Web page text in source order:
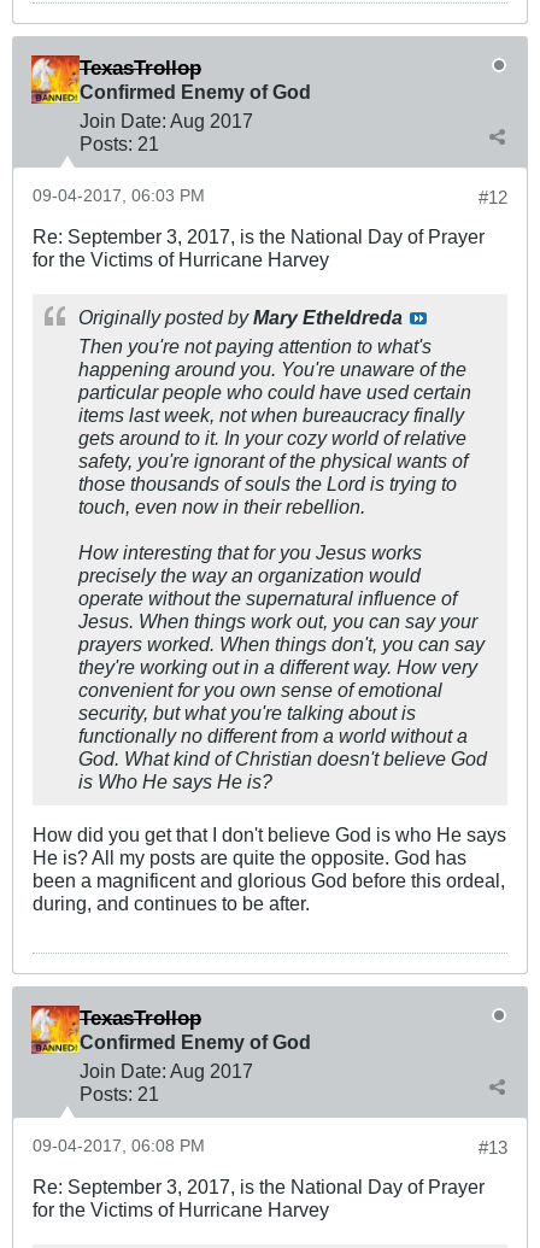
TexasTrollop
Confirmed Enemy of God
Join Date: Aug 2017
Posts: 21
#12
09-04-2017, 06:03 PM
Re: September 3, 2017, is the National Day of Prayer
for the Victims of Hurricane Harvey
Originally posted byMary Etheldreda
Then you're not paying attention to what's
happening around you. You're unaware of the
particular people who could have used certain
items last week, not when bureaucracy finally
gets around to it. In your cozy world of relative
safety, you're ignorant of the physical wants of
those thousands of souls the Lord is trying to
touch, even now in their rebellion.
How interesting that for you Jesus works
precisely the way an organization would
operate without the supernatural influence of
Jesus. When things work out, you can say your
prayers worked. When things don't, you can say
they're working out in a different way. How very
convenient for you own sense of emotional
security, but what you're talking about is
functionally no different from a world without a
God. What kind of Christian doesn't believe God
is Who He says He is?
How did you get that I don't believe God is who He says
He is? All my posts are quite the opposite. God has
been a magnificent and glorious God before this ordeal,
during, and continues to be after.
TexasTrollop
Confirmed Enemy of God
Join Date: Aug 2017
Posts: 21
#13
09-04-2017, 06:08 PM
Re: September 3, 2017, is the National Day of Prayer
for the Victims of Hurricane Harvey